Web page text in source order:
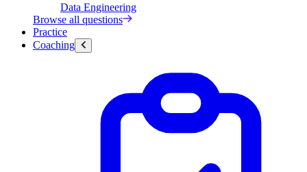
Data Engineering
Browse all questions
Practice
Coaching